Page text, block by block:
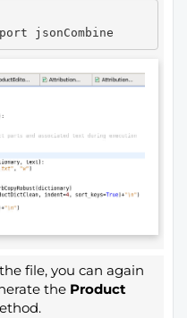
file, you can again
theProduct